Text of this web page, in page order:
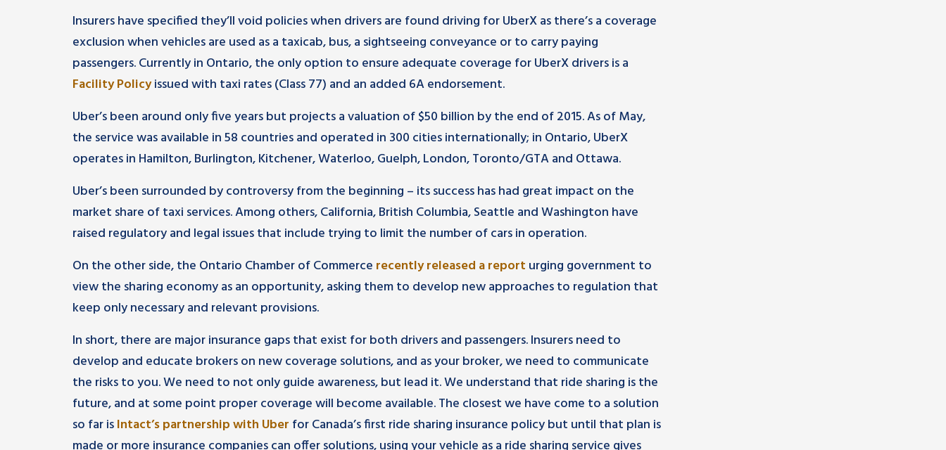
Insurers have specified they’ll void policies when drivers are found driving for UberX as there’s a coverage
exclusion when vehicles are used as a taxicab, bus, a sightseeing conveyance or to carry paying
passengers. Currently in Ontario, the only option to ensure adequate coverage for UberX drivers is a
Facility Policyissued with taxi rates (Class 77) and an added 6A endorsement.
Uber’s been around only five years but projects a valuation of $50 billion by the end of 2015. As of May,
the service was available in 58 countries and operated in 300 cities internationally; in Ontario, UberX
operates in Hamilton, Burlington, Kitchener, Waterloo, Guelph, London, Toronto/GTA and Ottawa.
Uber’s been surrounded by controversy from the beginning – its success has had great impact on the
market share of taxi services. Among others, California, British Columbia, Seattle and Washington have
raised regulatory and legal issues that include trying to limit the number of cars in operation.
On the other side, the Ontario Chamber of Commerce recently released a report urging government to
view the sharing economy as an opportunity, asking them to develop new approaches to regulation that
keep only necessary and relevant provisions.
In short, there are major insurance gaps that exist for both drivers and passengers. Insurers need to
develop and educate brokers on new coverage solutions, and as your broker, we need to communicate
the risks to you. We need to not only guide awareness, but lead it. We understand that ride sharing is the
future, and at some point proper coverage will become available. The closest we have come to a solution
so far isIntact’s partnership with Uber for Canada’s first ride sharing insurance policy but until that plan is